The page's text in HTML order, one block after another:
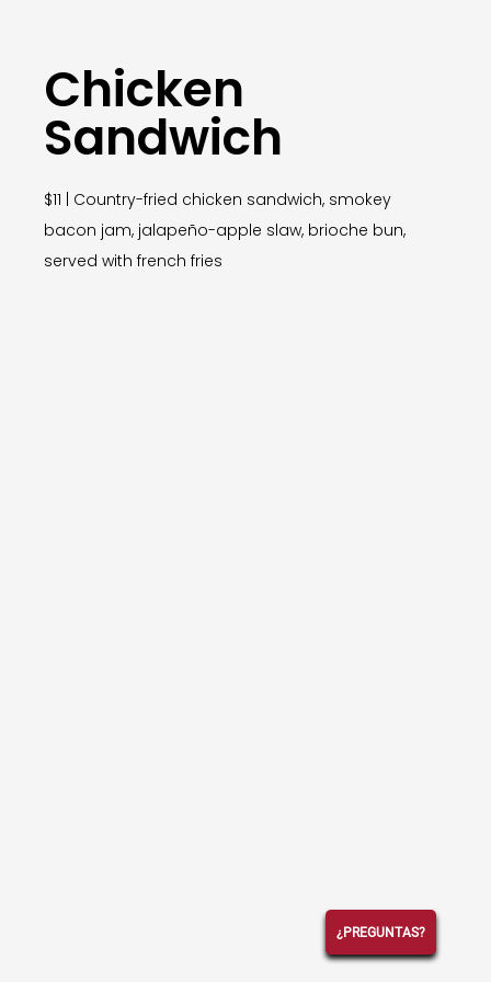
Chicken
Sandwich
$11 | Country-fried chicken sandwich, smokey
bacon jam, jalapeño-apple slaw, brioche bun,
served with french fries
¿PREGUNTAS?